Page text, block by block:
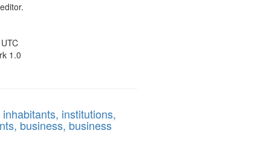
1.0
institutions,
business, business